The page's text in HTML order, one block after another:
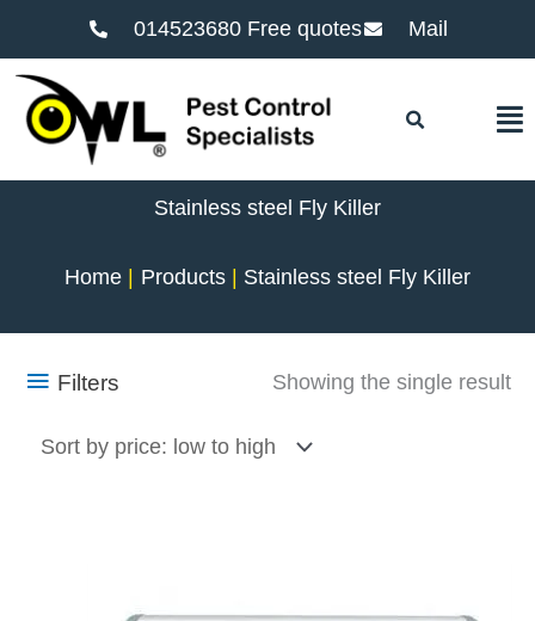
014523680 Free quotes Mail
Stainless steel Fly Killer
Home Products Stainless steel Fly Killer
Filters Showing the single result